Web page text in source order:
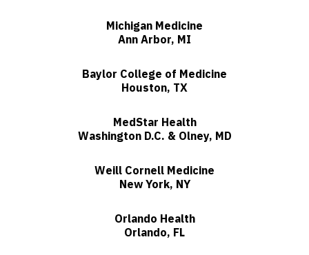
Michigan Medicine
Ann Arbor, MI
Baylor College of Medicine
Houston, TX
MedStar Health
Washington D.C. & Olney, MD
Weill Cornell Medicine
New York, NY
Orlando Health
Orlando, FL